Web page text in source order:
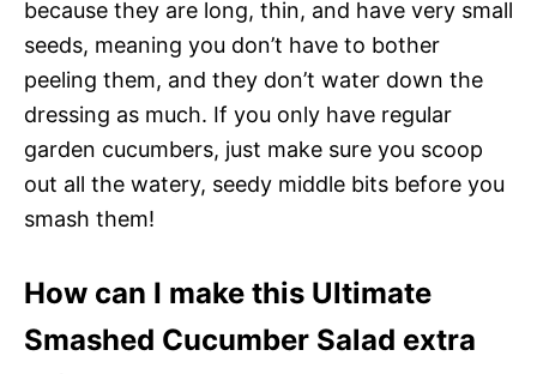
because they are long, thin, and have very small
seeds, meaning you don’t have to bother
peeling them, and they don’t water down the
dressing as much. If you only have regular
garden cucumbers, just make sure you scoop
out all the watery, seedy middle bits before you
smash them!
How can I make this Ultimate
Smashed Cucumber Salad extra